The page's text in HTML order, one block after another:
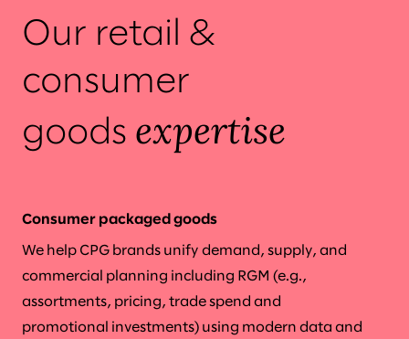
Our retail &
consumer
goods expertise
Consumer packaged goods
We help CPG brands unify demand, supply, and
commercial planning including RGM (e.g.,
assortments, pricing, trade spend and
promotional investments) using modern data and